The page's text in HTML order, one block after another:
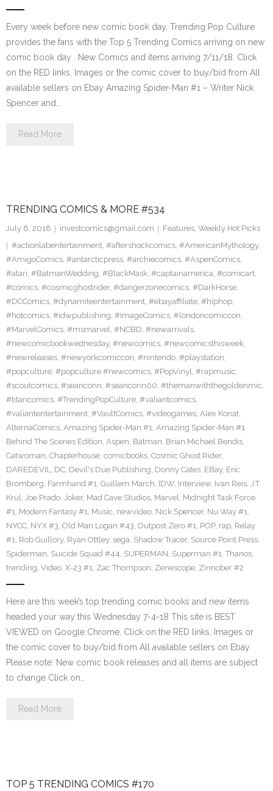
Every week before new comic book day, Trending Pop Culture
provides the fans with the Top 5 Trending Comics arriving on new
comic book day . New Comics and items arriving 7/11/18. Click
on the RED links, Images or the comic cover to buy/bid from All
available sellers on Ebay Amazing Spider-Man #1 – Writer Nick
Spencer and…
Read More
TRENDING COMICS & MORE #534
July 6, 2018 investcomics@gmail.com Features, Weekly Hot Picks
#actionlabentertainment, #aftershockcomics, #AmericanMythology,
#AmigoComics, #antarcticpress, #archiecomics, #AspenComics,
#atari, #BatmanWedding, #BlackMask, #captainamerica, #comicart,
#comics, #cosmicghostrider, #dangerzonecomics, #DarkHorse,
#DCComics, #dynamiteentertainment, #ebayaffiliate, #hiphop,
#hotcomics, #idwpublishing, #ImageComics, #londoncomiccon,
#MarvelComics, #msmarvel, #NCBD, #newarrivals,
#newcomicbookwednesday, #newcomics, #newcomicsthisweek,
#newreleases, #newyorkcomiccon, #nintendo, #playstation,
#popculture, #popculture #newcomics, #PopVinyl, #rapmusic,
#scoutcomics, #seanconn, #seanconn00, #themanwiththegoldenmic,
#titancomics, #TrendingPopCulture, #valiantcomics,
#valiantentertainment, #VaultComics, #videogames, Alex Konat,
AlternaComics, Amazing Spider-Man #1, Amazing Spider-Man #1
Behind The Scenes Edition, Aspen, Batman, Brian Michael Bendis,
Catwoman, Chapterhouse, comicbooks, Cosmic Ghost Rider,
DAREDEVIL, DC, Devil's Due Publishing, Donny Cates, EBay, Eric
Bromberg, Farmhand #1, Guillem March, IDW, Interview, Ivan Reis, J.T.
Krul, Joe Prado, Joker, Mad Cave Studios, Marvel, Midnight Task Force
#1, Modern Fantasy #1, Music, newvideo, Nick Spencer, Nu Way #1,
NYCC, NYX #3, Old Man Logan #43, Outpost Zero #1, POP, rap, Relay
#1, Rob Guillory, Ryan Ottley, sega, Shadow Tracer, Source Point Press,
Spiderman, Suicide Squad #44, SUPERMAN, Superman #1, Thanos,
trending, Video, X-23 #1, Zac Thompson, Zenescope, Zinnober #2
Here are this week’s top trending comic books and new items
headed your way this Wednesday 7-4-18 This site is BEST
VIEWED on Google Chrome. Click on the RED links, Images or
the comic cover to buy/bid from All available sellers on Ebay
Please note: New comic book releases and all items are subject
to change Click on…
Read More
TOP 5 TRENDING COMICS #170